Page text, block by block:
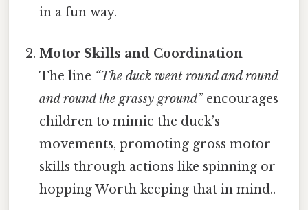
in a fun way.
Motor Skills and Coordination
The line “The duck went round and round
and round the grassy ground”encourages
children to mimic the duck’s
movements, promoting gross motor
skills through actions like spinning or
hopping Worth keeping that in mind..